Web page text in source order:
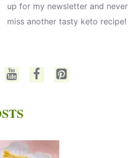
up for my newsletter and never
miss another tasty keto recipe!